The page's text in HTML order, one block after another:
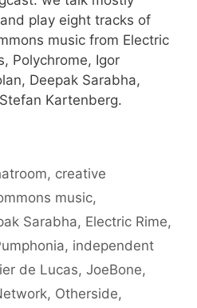
play eight tracks of
music from Electric
Polychrome, Igor
Deepak Sarabha,
Kartenberg.
, creative
music,
Sarabha, Electric Rime,
, independent
de Lucas, JoeBone,
, Otherside,